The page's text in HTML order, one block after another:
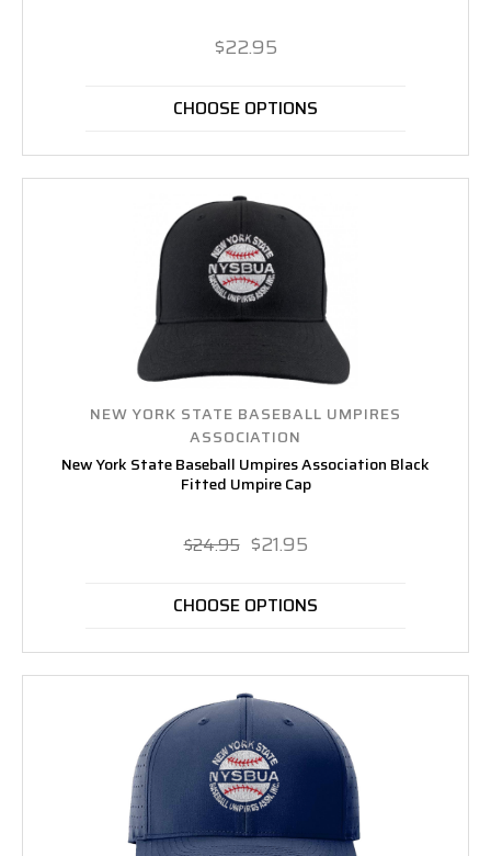
$22.95
CHOOSE OPTIONS
NEW YORK STATE BASEBALL UMPIRES
ASSOCIATION
New York State Baseball Umpires Association Black
Fitted Umpire Cap
$24.95 $21.95
CHOOSE OPTIONS